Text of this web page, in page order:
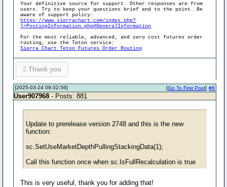
Your definitive source for support. Other responses are from
users. Try to keep your questions brief and to the point. Be
aware of support policy:
https://www.sierrachart.com/index.php?
l=PostingInformation.php#GeneralInformation
For the most reliable, advanced, and zero cost futures order
routing, use the Teton service:
Sierra Chart Teton Futures Order Routing
2 Thank you
[2025-03-24 09:32:56] #8
[Go To First Post]
User907968 - Posts: 881
Update to prerelease version 2748 and this is the new
function:
sc.SetUseMarketDepthPullingStackingData(1);
Call this function once when sc.IsFullRecalculation is true
This is very useful, thank you for adding that!